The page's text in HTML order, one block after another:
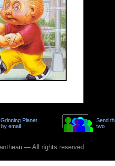
Planet
email
Send
two
— All rights reserved.